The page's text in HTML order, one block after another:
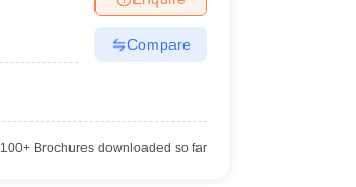
Compare
100+Brochures downloaded so far